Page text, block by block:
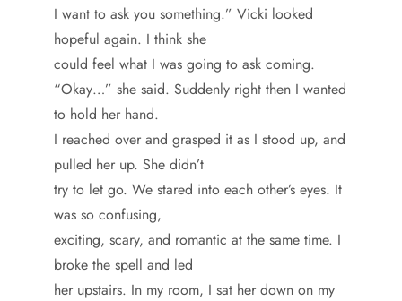
I want to ask you something.” Vicki looked
hopeful again. I think she
could feel what I was going to ask coming.
“Okay…” she said. Suddenly right then I wanted
to hold her hand.
I reached over and grasped it as I stood up, and
pulled her up. She didn’t
try to let go. We stared into each other’s eyes. It
was so confusing,
exciting, scary, and romantic at the same time. I
broke the spell and led
her upstairs. In my room, I sat her down on my